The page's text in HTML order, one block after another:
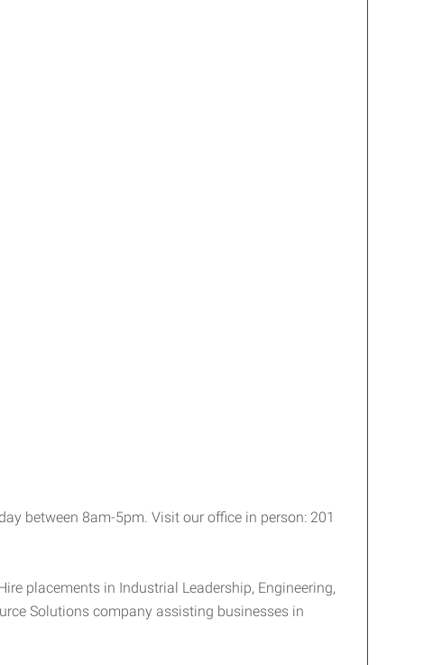
between 8am-5pm. Visit our office in person: 201
placements in Industrial Leadership, Engineering,
Solutions company assisting businesses in